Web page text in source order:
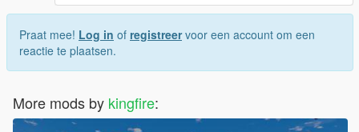
Praat mee! Log in of registreervoor een account om een
reactie te plaatsen.
More mods by kingfire: